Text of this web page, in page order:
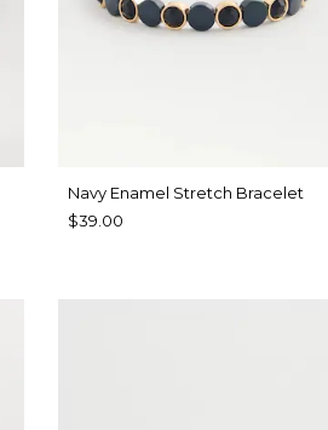
Navy Enamel Stretch Bracelet
$39.00